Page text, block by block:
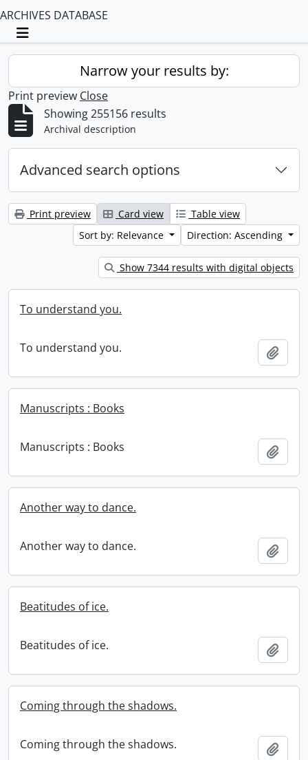
ARCHIVES DATABASE
Toggle navigation
Narrow your results by:
Print preview Close
Showing 255156 results
Archival description
Advanced search options
Print preview Card view
Table view
Sort by: Relevance
Direction: Ascending
Show 7344 results with digital objects
To understand you.
To understand you.
Manuscripts : Books
Manuscripts : Books
Another way to dance.
Another way to dance.
Beatitudes of ice.
Beatitudes of ice.
Coming through the shadows.
Coming through the shadows.